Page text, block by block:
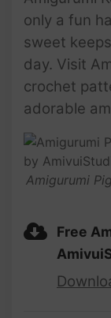
only a fun
sweet
day. Visit
crochet
adorable
Amigurumi
Free